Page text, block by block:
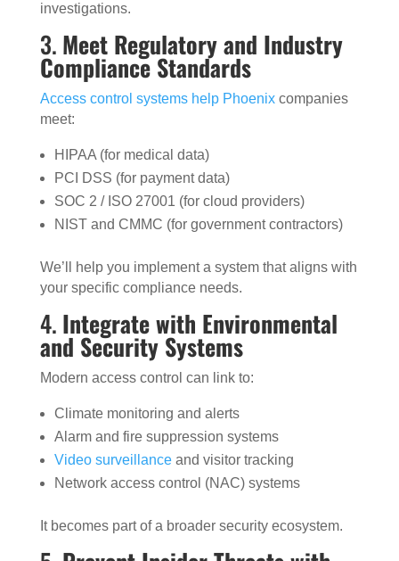
investigations.
3. Meet Regulatory and Industry
Compliance Standards
Access control systems help Phoenixcompanies
meet:
HIPAA (for medical data)
PCI DSS (for payment data)
SOC 2 / ISO 27001 (for cloud providers)
NIST and CMMC (for government contractors)
We’ll help you implement a system that aligns with
your specific compliance needs.
4. Integrate with Environmental
and Security Systems
Modern access control can link to:
Climate monitoring and alerts
Alarm and fire suppression systems
Video surveillanceand visitor tracking
Network access control (NAC) systems
It becomes part of a broader security ecosystem.